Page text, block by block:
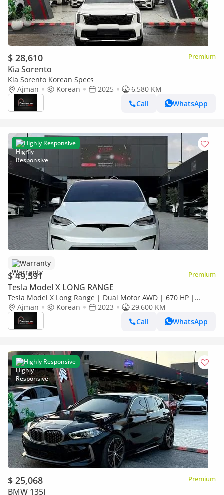
$ 28,610 Premium
Kia Sorento
Kia Sorento Korean Specs
Ajman
Korean 2025
6,580 KM
Call
WhatsApp
Highly Responsive
Warranty
$ 49,591 Premium
Tesla Model X LONG RANGE
Tesla Model X Long Range | Dual Motor AWD | 670 HP |
29600 KM | White | تسلا موديل X
Ajman Korean 2023
29,600 KM
Call
WhatsApp
Highly Responsive
$ 25,068 Premium
BMW 135i